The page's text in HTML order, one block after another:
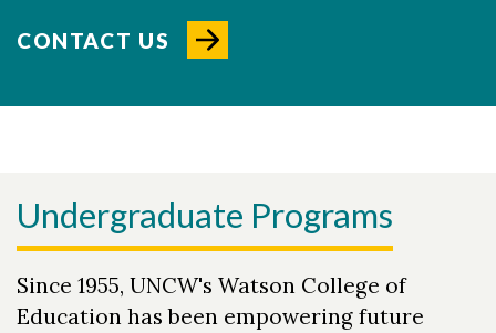
CONTACT US
Undergraduate Programs
Since 1955, UNCW's Watson College of
Education has been empowering future